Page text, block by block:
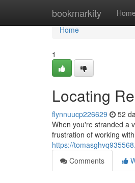
bookmarkity Home
Home
Home
1
Locating
flynnuucp226629 52
When you're stranded a
frustration of working
https://
Comments